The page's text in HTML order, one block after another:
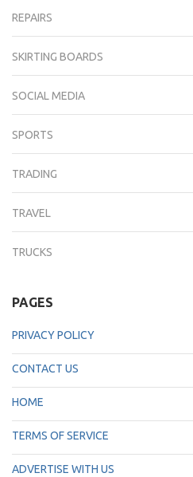
REPAIRS
SKIRTING BOARDS
SOCIAL MEDIA
SPORTS
TRADING
TRAVEL
TRUCKS
PAGES
PRIVACY POLICY
CONTACT US
HOME
TERMS OF SERVICE
ADVERTISE WITH US